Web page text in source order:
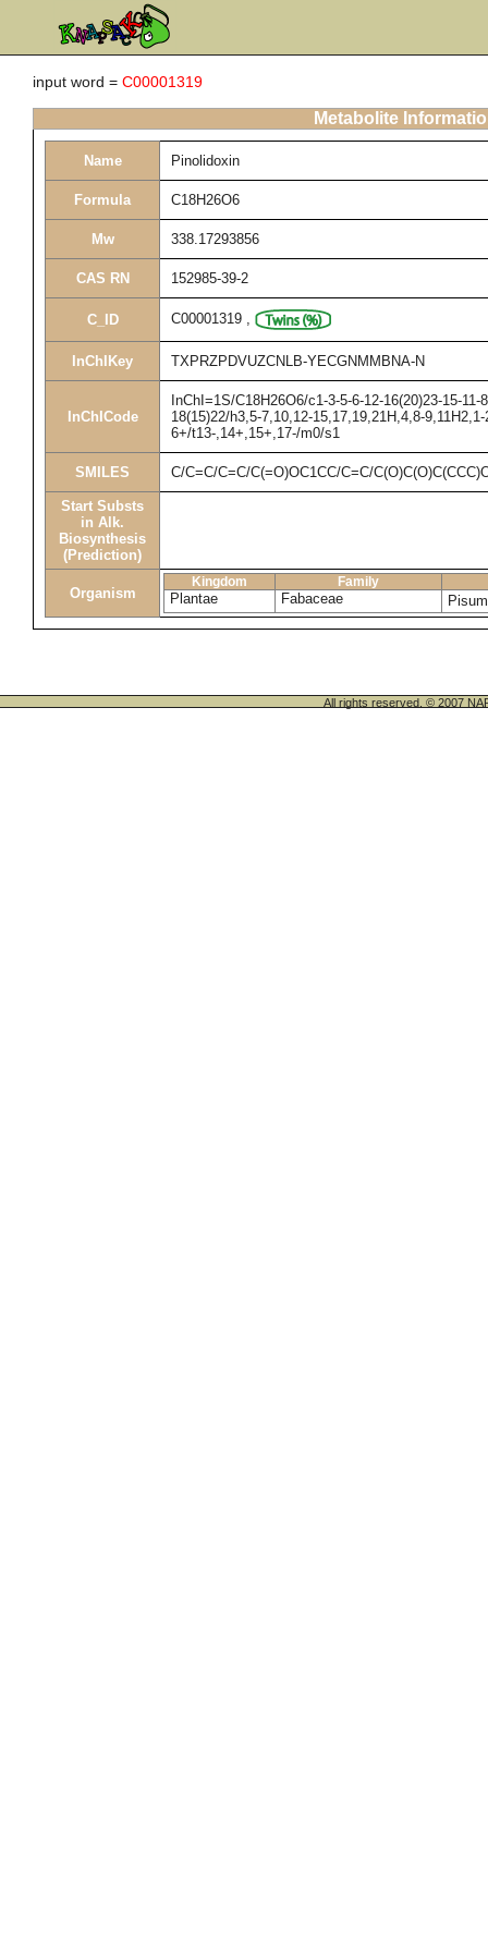
input word = C00001319
Metabolite
Name Pinolidoxin
Formula C18H26O6
Mw 338.17293856
CAS RN 152985-39-2
C_ID C00001319 ,
InChIKey TXPRZPDVUZCNLB-YECGNMMBNA-N
InChICode
InChI=1S/C18H26O6/c1-3-5-6-12-16(20)23-15-11-
18(15)22/h3,5-7,10,12-15,17,19,21H,4,8-
6+/t13-,14+,15+,17-/m0/s1
SMILES C/C=C/C=C/C(=O)OC1CC/C=C/
Start Substs
in Alk.
Biosynthesis
(Prediction)
Organism
Kingdom Family
Plantae Fabaceae
All rights reserved. © 2007